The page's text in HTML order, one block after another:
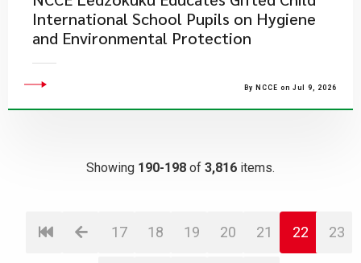
International School Pupils on Hygiene
and Environmental Protection
By NCCE on Jul 9, 2026
Showing 190-198 of 3,816 items.
17 18 19 20 21 22 23